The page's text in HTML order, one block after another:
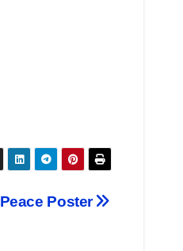
Peace Poster